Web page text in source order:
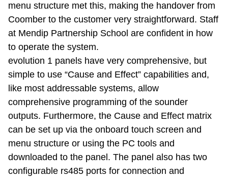
menu structure met this, making the handover from
Coomber to the customer very straightforward. Staff
at Mendip Partnership School are confident in how
to operate the system.
evolution 1 panels have very comprehensive, but
simple to use “Cause and Effect” capabilities and,
like most addressable systems, allow
comprehensive programming of the sounder
outputs. Furthermore, the Cause and Effect matrix
can be set up via the onboard touch screen and
menu structure or using the PC tools and
downloaded to the panel. The panel also has two
configurable rs485 ports for connection and